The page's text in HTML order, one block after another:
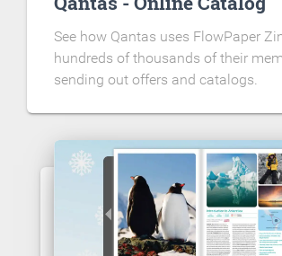
See how Qantas uses FlowPaper
hundreds of thousands of their
sending out offers and catalogs.